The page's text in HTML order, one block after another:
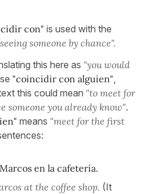
con" is used with the
someone by chance".
this here as "you would
"coincidir con alguien"
this could mean "to meet for
someone you already know".
means "meet for the first
Marcos en la cafetería.
at the coffee shop. (It